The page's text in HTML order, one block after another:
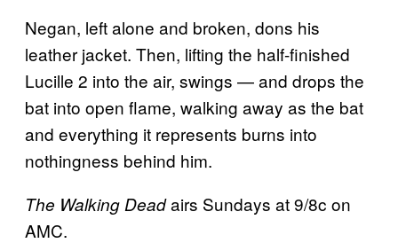
Negan, left alone and broken, dons his
leather jacket. Then, lifting the half-finished
Lucille 2 into the air, swings — and drops the
bat into open flame, walking away as the bat
and everything it represents burns into
nothingness behind him.
The Walking Deadairs Sundays at 9/8c on
AMC.